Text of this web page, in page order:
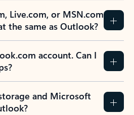
Live.com, or MSN.com
the same as Outlook?
account. Can I
and Microsoft